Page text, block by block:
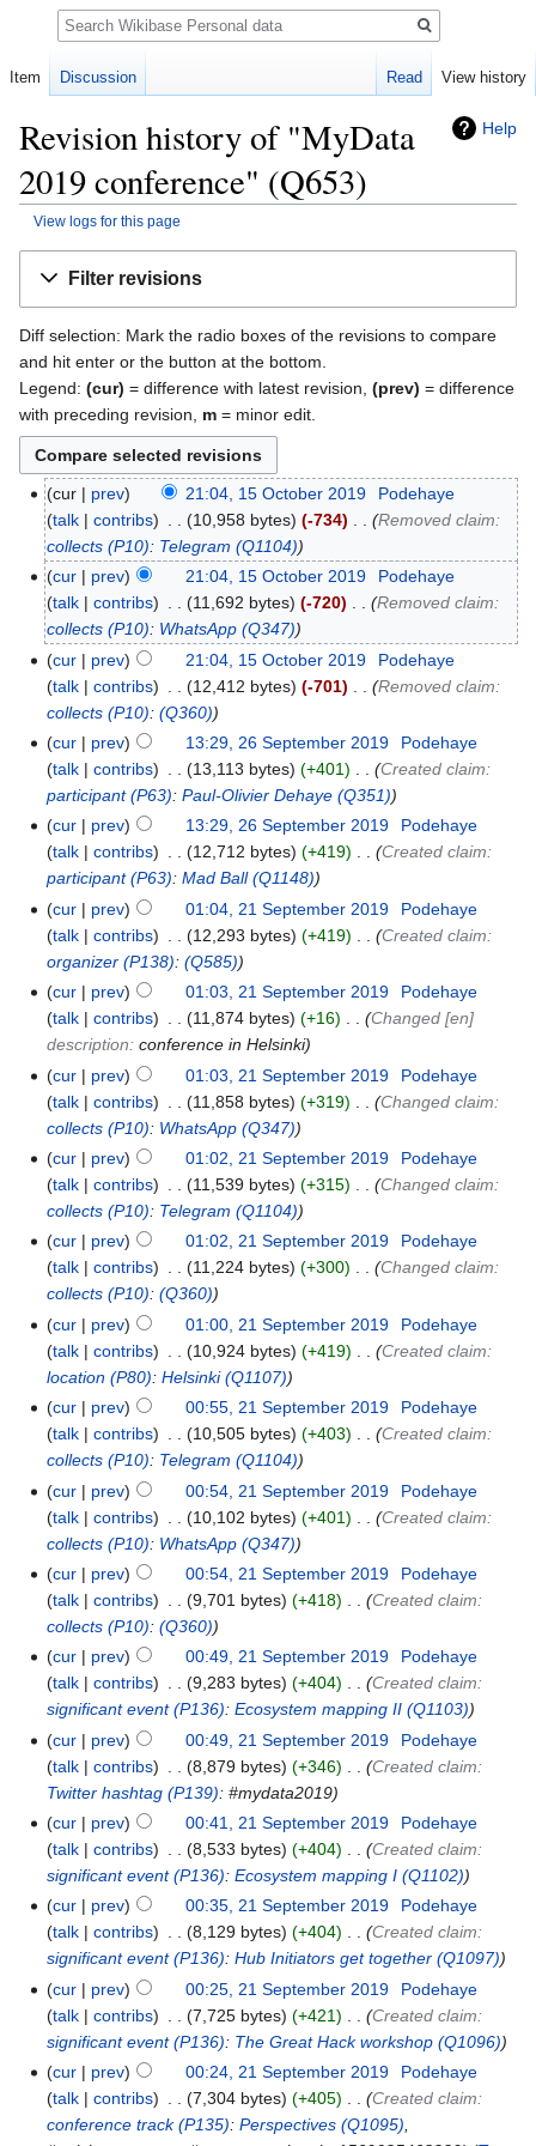
Help
Revision history of "MyData
2019 conference" (Q653)
View logs for this page
Filter revisions
Diff selection: Mark the radio boxes of the revisions to compare
and hit enter or the button at the bottom.
Legend: (cur) = difference with latest revision, (prev) = difference
with preceding revision, m = minor edit.
cur prev 21:04, 15 October 2019
Podehaye
talk
contribs 10,958 bytes -734
Removed claim:
collects (P10): Telegram (Q1104)
cur
prev 21:04, 15 October 2019
Podehaye
talk
contribs 11,692 bytes -720
Removed claim:
collects (P10): WhatsApp (Q347)
cur
prev 21:04, 15 October 2019
Podehaye
talk
contribs 12,412 bytes -701
Removed claim:
collects (P10):(Q360)
cur
prev 13:29, 26 September 2019
Podehaye
talk
contribs 13,113 bytes +401
Created claim:
participant (P63):Paul-Olivier Dehaye (Q351)
cur
prev 13:29, 26 September 2019
Podehaye
talk
contribs 12,712 bytes +419
Created claim:
participant (P63):Mad Ball (Q1148)
cur
prev 01:04, 21 September 2019
Podehaye
talk
contribs 12,293 bytes +419
Created claim:
organizer (P138):(Q585)
cur
prev 01:03, 21 September 2019
Podehaye
talk
contribs 11,874 bytes +16
Changed [en]
description:conference in Helsinki
cur
prev 01:03, 21 September 2019
Podehaye
talk
contribs 11,858 bytes +319
Changed claim:
collects (P10): WhatsApp (Q347)
cur
prev 01:02, 21 September 2019
Podehaye
talk
contribs 11,539 bytes +315
Changed claim:
collects (P10): Telegram (Q1104)
cur
prev 01:02, 21 September 2019
Podehaye
talk
contribs 11,224 bytes +300
Changed claim:
collects (P10):(Q360)
cur
prev 01:00, 21 September 2019
Podehaye
talk
contribs 10,924 bytes +419
Created claim:
location (P80):Helsinki (Q1107)
cur
prev 00:55, 21 September 2019
Podehaye
talk
contribs 10,505 bytes +403
Created claim:
collects (P10): Telegram (Q1104)
cur
prev 00:54, 21 September 2019
Podehaye
talk
contribs 10,102 bytes +401
Created claim:
collects (P10): WhatsApp (Q347)
cur
prev 00:54, 21 September 2019
Podehaye
talk
contribs 9,701 bytes +418
Created claim:
collects (P10):(Q360)
cur
prev 00:49, 21 September 2019
Podehaye
talk
contribs 9,283 bytes +404
Created claim:
significant event (P136):Ecosystem mapping II (Q1103)
cur
prev 00:49, 21 September 2019
Podehaye
talk
contribs 8,879 bytes +346
Created claim:
Twitter hashtag (P139): #mydata2019
cur
prev 00:41, 21 September 2019
Podehaye
talk
contribs 8,533 bytes +404
Created claim:
significant event (P136):Ecosystem mapping I (Q1102)
cur
prev 00:35, 21 September 2019
Podehaye
talk
contribs 8,129 bytes +404
Created claim:
significant event (P136):Hub Initiators get together (Q1097)
cur
prev 00:25, 21 September 2019
Podehaye
talk
contribs 7,725 bytes +421
Created claim:
significant event (P136): The Great Hack workshop (Q1096)
cur
prev 00:24, 21 September 2019
Podehaye
talk
contribs 7,304 bytes +405
Created claim:
conference track (P135):Perspectives (Q1095),
Item Discussion Read View history
Search